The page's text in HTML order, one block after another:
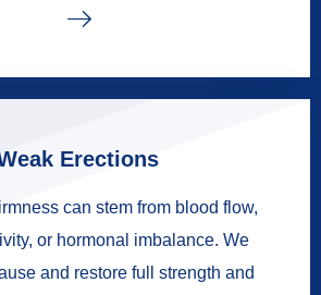
Erections
can stem from blood flow,
or hormonal imbalance. We
and restore full strength and